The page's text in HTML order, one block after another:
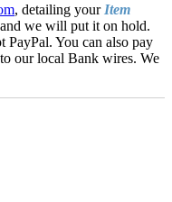
, detailing your Item
we will put it on hold.
PayPal. You can also pay
our local Bank wires. We